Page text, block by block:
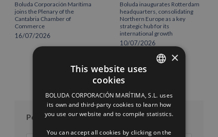
Boluda Corporación Marítima
joins the Plenary of the
Cantabria Chamber of
Commerce
16/07/2026
Boluda inaugurates Rotterdam
headquarters, consolidating
Northern Europe as a key
strategic hub for its
international growth
10/07/2026
Posts per month FRENCH
×
This website uses
cookies
BOLUDA CORPORACIÓN MARÍTIMA, S.L. uses
its own and third-party cookies to learn how
you use our website and to compile statistics.
You can accept all cookies by clicking on the